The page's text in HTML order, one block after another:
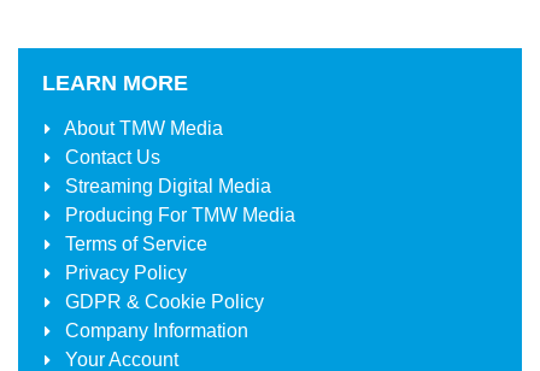
LEARN MORE
AboutTMW Media
Contact Us
Streaming Digital Media
Producing For TMW Media
Terms of Service
Privacy Policy
GDPR & Cookie Policy
Company Information
Your Account